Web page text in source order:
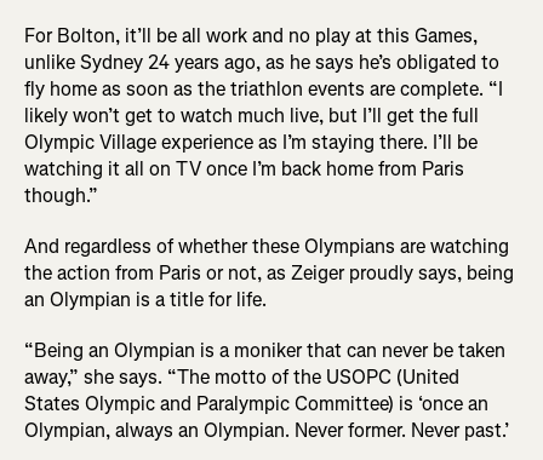
For Bolton, it’ll be all work and no play at this Games,
unlike Sydney 24 years ago, as he says he’s obligated to
fly home as soon as the triathlon events are complete. “I
likely won’t get to watch much live, but I’ll get the full
Olympic Village experience as I’m staying there. I’ll be
watching it all on TV once I’m back home from Paris
though.”
And regardless of whether these Olympians are watching
the action from Paris or not, as Zeiger proudly says, being
an Olympian is a title for life.
“Being an Olympian is a moniker that can never be taken
away,” she says. “The motto of the USOPC (United
States Olympic and Paralympic Committee) is ‘once an
Olympian, always an Olympian. Never former. Never past.’